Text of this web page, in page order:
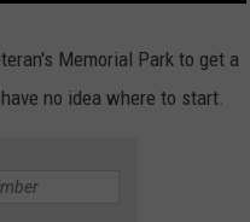
Memorial Park to get a
no idea where to start.